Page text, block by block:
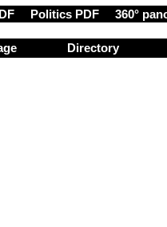
Politics PDF 360°
Directory